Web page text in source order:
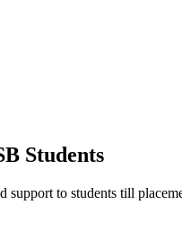
Students
support to students till